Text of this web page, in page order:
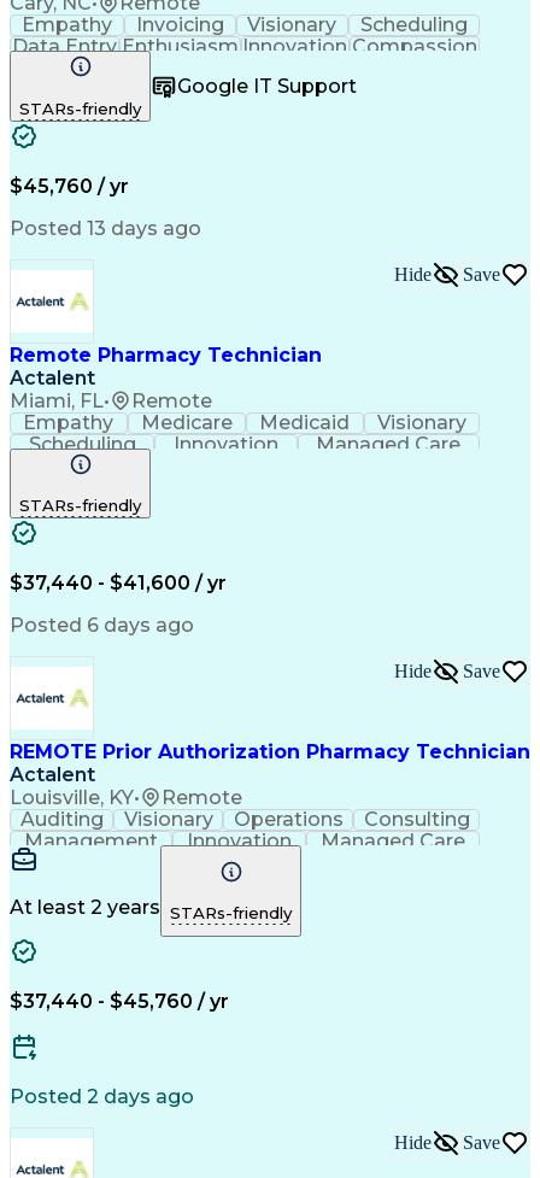
Empathy
Invoicing Visionary
Scheduling
Data EntryEnthusiasm Innovation Compassion
Registration
Telecommuting Outbound Calls
Patient Safety
Clinical Pharmacy
Pharmacy Operations
Workflow Management
Medical Prescription
Artificial Intelligence
Management Information Systems
STARs-friendly
Google IT Support
$45,760 / yr
Posted 13 days ago
Remote Pharmacy Technician
Actalent
Miami, FL• Remote
Hide Save
Empathy Medicare Medicaid
Visionary
Scheduling
Innovation
Managed Care
Communication
Pharmacy Operations
Certified Pharmacy Technician
STARs-friendly
$37,440 - $41,600 / yr
Posted 6 days ago
REMOTE Prior Authorization Pharmacy Technician
Actalent
Louisville, KY• Remote
Hide Save
Auditing Visionary Operations
Consulting
Management
Innovation
Managed Care
Microsoft Outlook
Pharmacy Operations
Medical Prescription
Clinical Documentation
At least 2 years STARs-friendly
$37,440 - $45,760 / yr
Posted 2 days ago
Hide Save